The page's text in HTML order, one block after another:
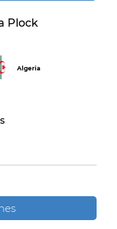
Plock
Algeria